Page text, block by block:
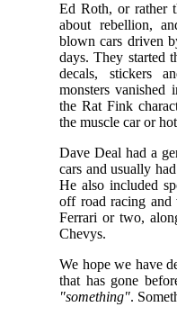
Ed Roth, or rather
about rebellion,
blown cars driven
days. They started
decals, stickers
monsters vanished
the Rat Fink
the muscle car or
Dave Deal had a
cars and usually
He also included
off road racing
Ferrari or two,
Chevys.
We hope we have
that has gone
"something".